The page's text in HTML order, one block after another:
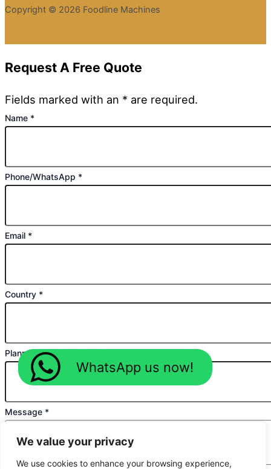
We value your privacy
We use cookies to enhance your browsing experience,
Copyright © 2026 Foodline Machines
Request A Free Quote
Fields marked with an * are required.
Name *
Phone/WhatsApp *
Email *
Country *
Planned Purchase Time
Message *
WhatsApp us now!